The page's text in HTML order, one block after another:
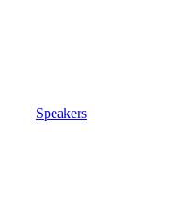
Speakers